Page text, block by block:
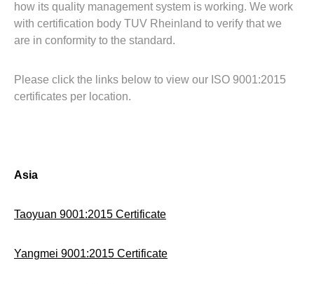
Sample and Buy
IsoDesign Tools
how its quality management system is working. We work
with certification body TUV Rheinland to verify that we
are in conformity to the standard.
Please click the links below to view our ISO 9001:2015
certificates per location.
Asia
Taoyuan 9001:2015 Certificate
Yangmei 9001:2015 Certificate